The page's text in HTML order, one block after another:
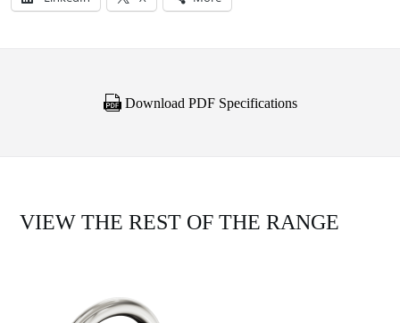
Download PDF Specifications
VIEW THE REST OF THE RANGE